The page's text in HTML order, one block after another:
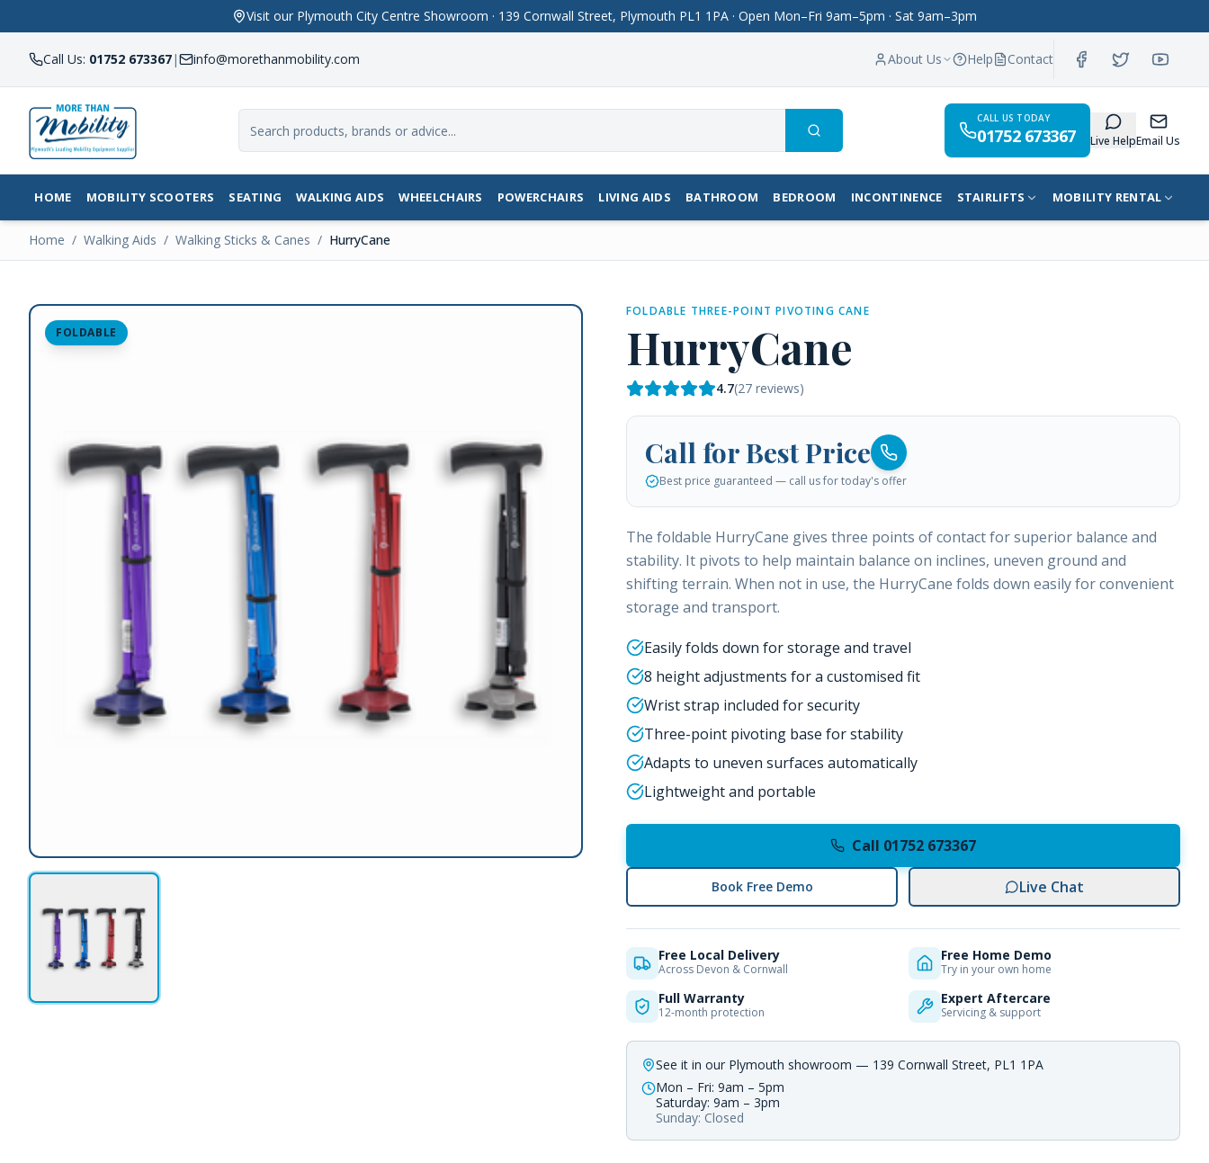
Visit our Plymouth City Centre Showroom · 139 Cornwall Street, Plymouth PL1 1PA · Open Mon–Fri 9am–5pm · Sat 9am–3pm
Call Us: 01752 673367| info@morethanmobility.com About Us Help Contact
Search
CALL US TODAY
01752 673367 Live HelpEmail Us
HOME MOBILITY SCOOTERS SEATING WALKING AIDS WHEELCHAIRS POWERCHAIRS LIVING AIDS BATHROOM BEDROOM INCONTINENCE STAIRLIFTS MOBILITY RENTAL
Home / Walking Aids / Walking Sticks & Canes / HurryCane
FOLDABLE
FOLDABLE THREE-POINT PIVOTING CANE
HurryCane
4.7(27 reviews)
Call for Best Price
Best price guaranteed — call us for today's offer
The foldable HurryCane gives three points of contact for superior balance and
stability. It pivots to help maintain balance on inclines, uneven ground and
shifting terrain. When not in use, the HurryCane folds down easily for convenient
storage and transport.
Easily folds down for storage and travel
8 height adjustments for a customised fit
Wrist strap included for security
Three-point pivoting base for stability
Adapts to uneven surfaces automatically
Lightweight and portable
Call 01752 673367
Book Free Demo Live Chat
Free Local Delivery
Across Devon & Cornwall
Free Home Demo
Try in your own home
Full Warranty
12-month protection
Expert Aftercare
Servicing & support
See it in our Plymouth showroom — 139 Cornwall Street, PL1 1PA
Mon – Fri: 9am – 5pm
Saturday: 9am – 3pm
Sunday: Closed